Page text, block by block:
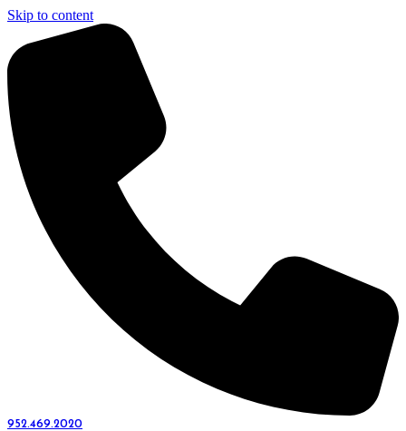
Skip to content
952.469.2020